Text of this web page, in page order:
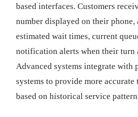
based interfaces. Customers
number displayed on their
estimated wait times, current
notification alerts when their turn
Advanced systems integrate with
systems to provide more
based on historical service